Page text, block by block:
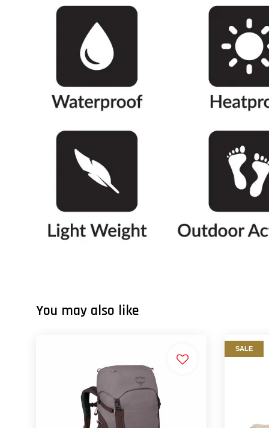
You may also like
SALE